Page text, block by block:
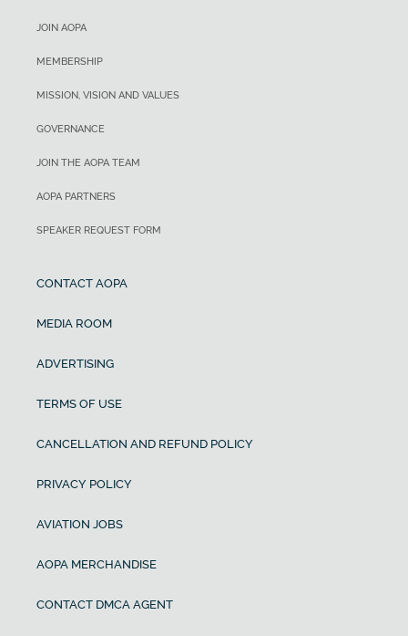
JOIN AOPA
MEMBERSHIP
MISSION, VISION AND VALUES
GOVERNANCE
JOIN THE AOPA TEAM
AOPA PARTNERS
SPEAKER REQUEST FORM
CONTACT AOPA
MEDIA ROOM
ADVERTISING
TERMS OF USE
CANCELLATION AND REFUND POLICY
PRIVACY POLICY
AVIATION JOBS
AOPA MERCHANDISE
CONTACT DMCA AGENT